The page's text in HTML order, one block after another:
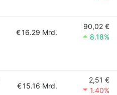
€16.29 Mrd.
90,02 €
8.18%
€15.16 Mrd.
2,51 €
1.40%